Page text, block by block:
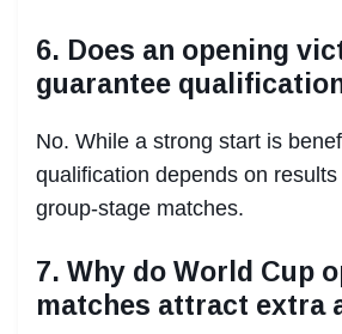
6. Does an opening
guarantee
No. While a strong start is
qualification depends on results
group-stage matches.
7. Why do World Cup
matches attract extra